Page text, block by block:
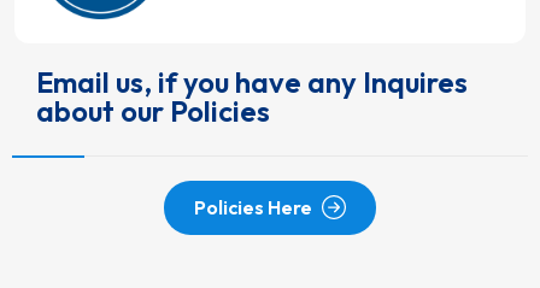
Email us, if you have any Inquires
about our Policies
Policies Here